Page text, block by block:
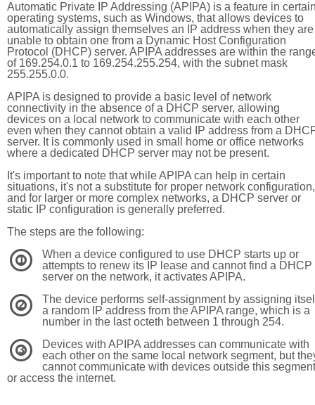
Automatic Private IP Addressing (APIPA) is a feature in
operating systems, such as Windows, that allows devices to
automatically assign themselves an IP address when they are
unable to obtain one from a Dynamic Host Configuration
Protocol (DHCP) server. APIPA addresses are within the
of 169.254.0.1 to 169.254.255.254, with the subnet mask
255.255.0.0.
APIPA is designed to provide a basic level of network
connectivity in the absence of a DHCP server, allowing
devices on a local network to communicate with each other
even when they cannot obtain a valid IP address from a
server. It is commonly used in small home or office networks
where a dedicated DHCP server may not be present.
It's important to note that while APIPA can help in certain
situations, it's not a substitute for proper network configuration,
and for larger or more complex networks, a DHCP server or
static IP configuration is generally preferred.
The steps are the following:
1
When a device configured to use DHCP starts up or
attempts to renew its IP lease and cannot find a DHCP
server on the network, it activates APIPA.
2
The device performs self-assignment by assigning
a random IP address from the APIPA range, which is a
number in the last octeth between 1 through 254.
3
Devices with APIPA addresses can communicate with
each other on the same local network segment, but
cannot communicate with devices outside this segment
or access the internet.